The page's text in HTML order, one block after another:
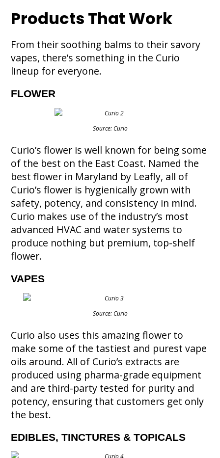
Products That Work
From their soothing balms to their savory
vapes, there’s something in the Curio
lineup for everyone.
FLOWER
Source: Curio
Curio’s flower is well known for being some
of the best on the East Coast. Named the
best flower in Maryland by Leafly, all of
Curio’s flower is hygienically grown with
safety, potency, and consistency in mind.
Curio makes use of the industry’s most
advanced HVAC and water systems to
produce nothing but premium, top-shelf
flower.
VAPES
Source: Curio
Curio also uses this amazing flower to
make some of the tastiest and purest vape
oils around. All of Curio’s extracts are
produced using pharma-grade equipment
and are third-party tested for purity and
potency, ensuring that customers get only
the best.
EDIBLES, TINCTURES & TOPICALS